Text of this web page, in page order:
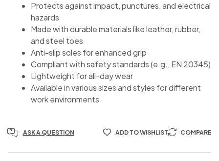
Protects against impact, punctures, and electrical
hazards
Made with durable materials like leather, rubber,
and steel toes
Anti-slip soles for enhanced grip
Compliant with safety standards (e.g., EN 20345)
Lightweight for all-day wear
Available in various sizes and styles for different
work environments
ASK A QUESTION ADD TO WISHLIST COMPARE